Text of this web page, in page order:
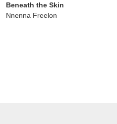
Beneath the Skin
Nnenna Freelon